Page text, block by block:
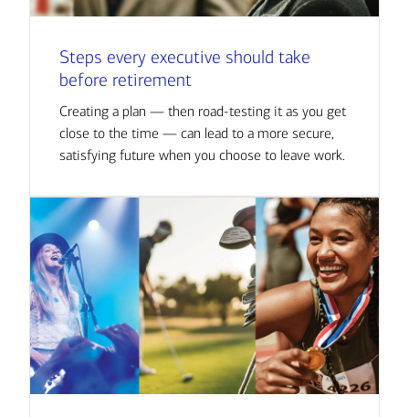
Steps every executive should take
before retirement
Creating a plan — then road-testing it as you get
close to the time — can lead to a more secure,
satisfying future when you choose to leave work.